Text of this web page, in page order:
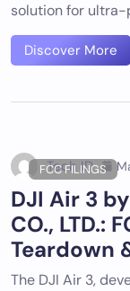
solution for
Discover More
FCC FILINGS
Tech ID
DJI Air 3
CO., LTD.:
Teardown
The DJI Air 3,